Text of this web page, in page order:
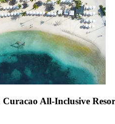
All-Inclusive